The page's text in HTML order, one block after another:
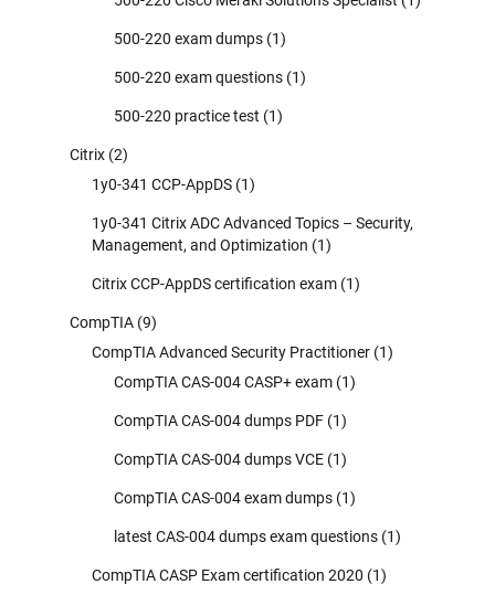
500-220 exam dumps (1)
500-220 exam questions (1)
500-220 practice test (1)
Citrix (2)
1y0-341 CCP-AppDS (1)
1y0-341 Citrix ADC Advanced Topics – Security,
Management, and Optimization (1)
Citrix CCP-AppDS certification exam (1)
CompTIA (9)
CompTIA Advanced Security Practitioner (1)
CompTIA CAS-004 CASP+ exam (1)
CompTIA CAS-004 dumps PDF (1)
CompTIA CAS-004 dumps VCE (1)
CompTIA CAS-004 exam dumps (1)
latest CAS-004 dumps exam questions (1)
CompTIA CASP Exam certification 2020 (1)